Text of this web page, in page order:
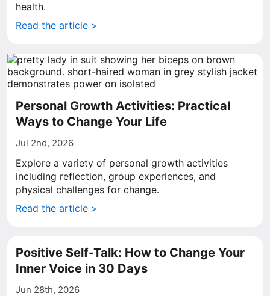
health.
Read the article >
Personal Growth Activities: Practical
Ways to Change Your Life
Jul 2nd, 2026
Explore a variety of personal growth activities
including reflection, group experiences, and
physical challenges for change.
Read the article >
Positive Self-Talk: How to Change Your
Inner Voice in 30 Days
Jun 28th, 2026